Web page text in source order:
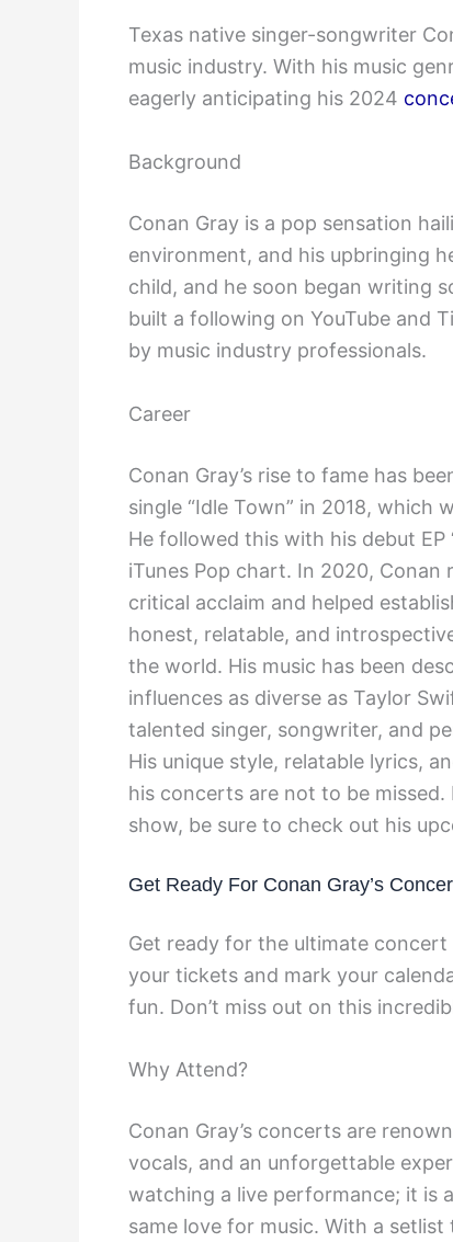
Texas native singer-songwriter
music industry. With his music
eagerly anticipating his 2024
Background
Conan Gray is a pop sensation
environment, and his upbringing
child, and he soon began writing
built a following on YouTube and
by music industry professionals.
Career
Conan Gray’s rise to fame has
single “Idle Town” in 2018, which
He followed this with his debut
iTunes Pop chart. In 2020, Conan
critical acclaim and helped
honest, relatable, and
the world. His music has been
influences as diverse as Taylor
talented singer, songwriter, and
His unique style, relatable lyrics,
his concerts are not to be missed.
show, be sure to check out his
Get Ready For Conan Gray’s
Get ready for the ultimate
your tickets and mark your
fun. Don’t miss out on this
Why Attend?
Conan Gray’s concerts are
vocals, and an unforgettable
watching a live performance; it is
same love for music. With a